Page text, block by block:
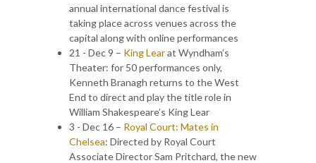
annual international dance festival is
taking place across venues across the
capital along with online performances
21 - Dec 9 – King Learat Wyndham’s
Theater: for 50 performances only,
Kenneth Branagh returns to the West
End to direct and play the title role in
William Shakespeare’s King Lear
3 - Dec 16 – Royal Court: Mates in
Chelsea: Directed by Royal Court
Associate Director Sam Pritchard, the new